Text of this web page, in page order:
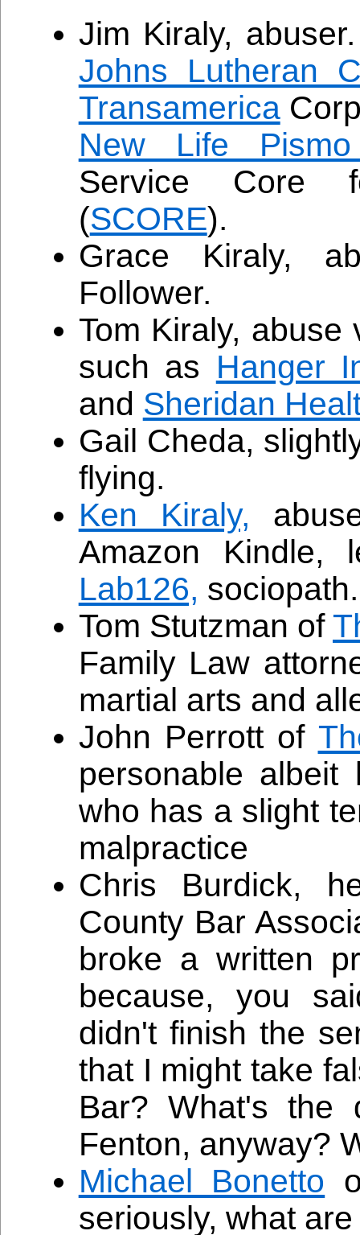
Jim Kiraly,
Johns Lutheran
Transamerica
New Life
Service Core
(SCORE).
Grace Kiraly,
Follower.
Tom Kiraly,
such as Hanger
and Sheridan
Gail Cheda,
flying.
Ken Kiraly,
Amazon Kindle,
Lab126, sociopath.
Tom Stutzman of
Family Law
martial arts and
John Perrott of
personable
who has a slight
malpractice
Chris Burdick,
County Bar
broke a written
because, you
didn't finish the
that I might take
Bar? What's the
Fenton, anyway?
Michael Bonetto
seriously, what